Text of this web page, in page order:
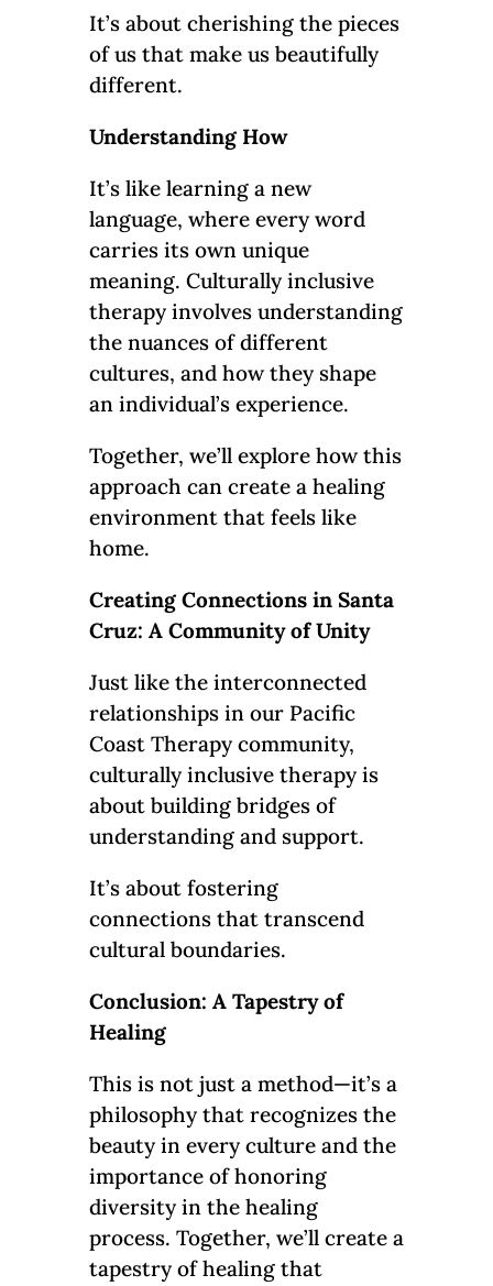
It’s about cherishing the pieces
of us that make us beautifully
different.
Understanding How
It’s like learning a new
language, where every word
carries its own unique
meaning. Culturally inclusive
therapy involves understanding
the nuances of different
cultures, and how they shape
an individual’s experience.
Together, we’ll explore how this
approach can create a healing
environment that feels like
home.
Creating Connections in Santa
Cruz: A Community of Unity
Just like the interconnected
relationships in our Pacific
Coast Therapy community,
culturally inclusive therapy is
about building bridges of
understanding and support.
It’s about fostering
connections that transcend
cultural boundaries.
Conclusion: A Tapestry of
Healing
This is not just a method—it’s a
philosophy that recognizes the
beauty in every culture and the
importance of honoring
diversity in the healing
process. Together, we’ll create a
tapestry of healing that